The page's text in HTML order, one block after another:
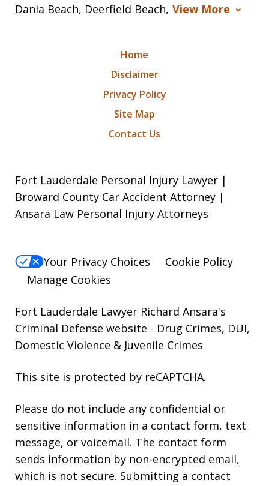
Dania Beach, Deerfield Beach, View More
Home
Disclaimer
Privacy Policy
Site Map
Contact Us
Fort Lauderdale Personal Injury Lawyer |
Broward County Car Accident Attorney |
Ansara Law Personal Injury Attorneys
Your Privacy Choices
Cookie Policy
Manage Cookies
Fort Lauderdale Lawyer Richard Ansara's
Criminal Defense website - Drug Crimes, DUI,
Domestic Violence & Juvenile Crimes
This site is protected by reCAPTCHA.
Please do not include any confidential or
sensitive information in a contact form, text
message, or voicemail. The contact form
sends information by non-encrypted email,
which is not secure. Submitting a contact